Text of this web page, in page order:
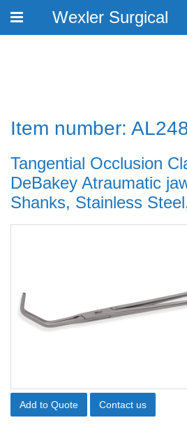
Toggle
Wexler Surgical
Item number:
Tangential Occlusion
DeBakey Atraumatic
Shanks, Stainless
Add to Quote Contact us